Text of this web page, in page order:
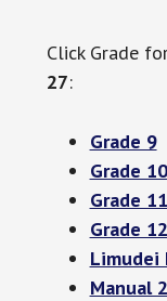
Click Grade
27:
Grade 9
Grade 10
Grade 11
Grade 12
Limudei
Manual